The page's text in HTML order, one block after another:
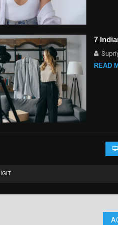
7
READ
editorial oversight to create